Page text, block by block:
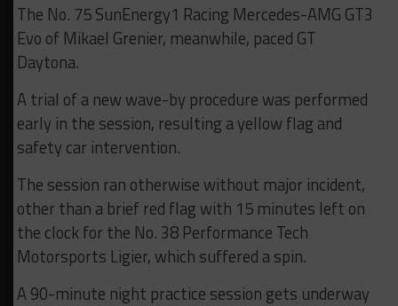
The No. 75 SunEnergy1 Racing Mercedes-AMG GT3
Evo of Mikael Grenier, meanwhile, paced GT
Daytona.
A trial of a new wave-by procedure was performed
early in the session, resulting a yellow flag and
safety car intervention.
The session ran otherwise without major incident,
other than a brief red flag with 15 minutes left on
the clock for the No. 38 Performance Tech
Motorsports Ligier, which suffered a spin.
A 90-minute night practice session gets underway